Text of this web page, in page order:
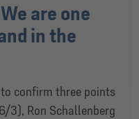
are one
in the
confirm three points
3), Ron Schallenberg